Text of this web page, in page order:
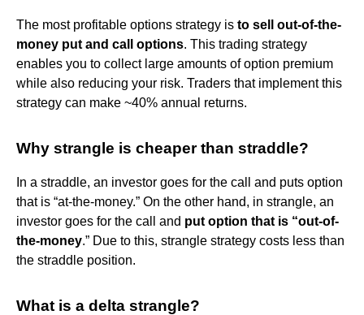
The most profitable options strategy is to sell out-of-the-
money put and call options. This trading strategy
enables you to collect large amounts of option premium
while also reducing your risk. Traders that implement this
strategy can make ~40% annual returns.
Why strangle is cheaper than straddle?
In a straddle, an investor goes for the call and puts option
that is “at-the-money.” On the other hand, in strangle, an
investor goes for the call and put option that is “out-of-
the-money.” Due to this, strangle strategy costs less than
the straddle position.
What is a delta strangle?